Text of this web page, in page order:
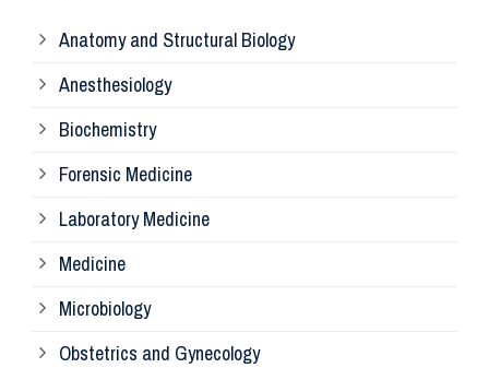
Anatomy and Structural Biology
Anesthesiology
Biochemistry
Forensic Medicine
Laboratory Medicine
Medicine
Microbiology
Obstetrics and Gynecology